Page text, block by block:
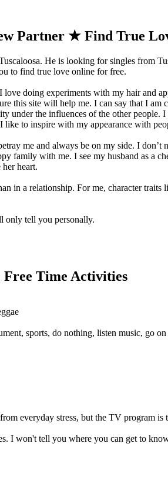
Partner ★ Find True
He is looking for singles from
to find true love online for free.
doing experiments with my hair and
this site will help me. I can say that I
under the influences of the other
like to inspire with my appearance with
me and always be on my side. I
family with me. I see my husband as a
heart.
in a relationship. For me, character traits
only tell you personally.
Free Time Activities
sports, do nothing, listen music, go
everyday stress, but the TV program is
I won't tell you where you can get to